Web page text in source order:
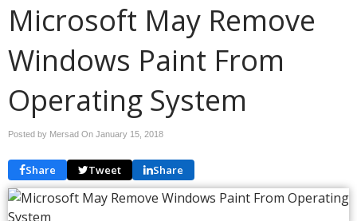
Microsoft May Remove
Windows Paint From
Operating System
Posted by Mersad On January 15, 2018
Share Tweet Share